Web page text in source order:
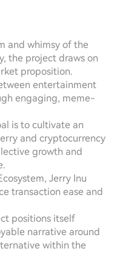
and whimsy of the
the project draws on
proposition.
entertainment
engaging, meme-
is to cultivate an
and cryptocurrency
growth and
Jerry Inu
transaction ease and
positions itself
narrative around
within the